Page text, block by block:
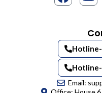
Hotline-
Hotline-
Email: